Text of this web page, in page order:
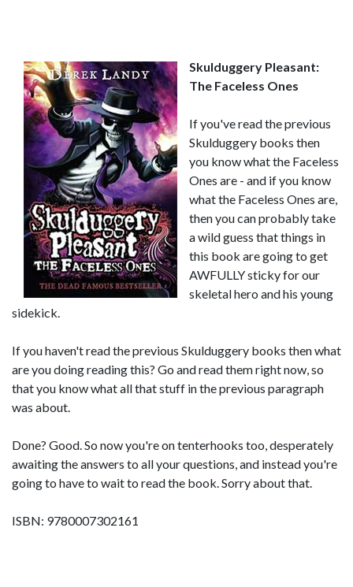
Skulduggery Pleasant:
The Faceless Ones
If you've read the previous
Skulduggery books then
you know what the Faceless
Ones are - and if you know
what the Faceless Ones are,
then you can probably take
a wild guess that things in
this book are going to get
AWFULLY sticky for our
skeletal hero and his young
sidekick.
If you haven't read the previous Skulduggery books then what
are you doing reading this? Go and read them right now, so
that you know what all that stuff in the previous paragraph
was about.
Done? Good. So now you're on tenterhooks too, desperately
awaiting the answers to all your questions, and instead you're
going to have to wait to read the book. Sorry about that.
ISBN: 9780007302161